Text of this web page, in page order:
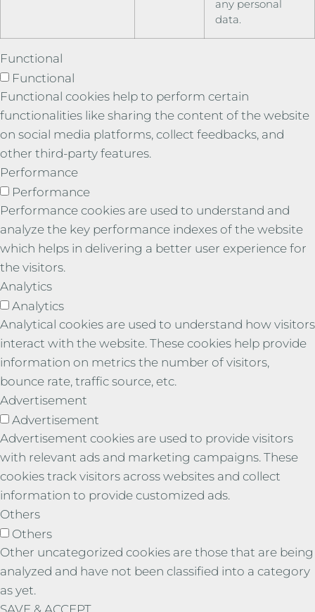
any personal
data.
Functional
Functional
Functional cookies help to perform certain
functionalities like sharing the content of the website
on social media platforms, collect feedbacks, and
other third-party features.
Performance
Performance
Performance cookies are used to understand and
analyze the key performance indexes of the website
which helps in delivering a better user experience for
the visitors.
Analytics
Analytics
Analytical cookies are used to understand how visitors
interact with the website. These cookies help provide
information on metrics the number of visitors,
bounce rate, traffic source, etc.
Advertisement
Advertisement
Advertisement cookies are used to provide visitors
with relevant ads and marketing campaigns. These
cookies track visitors across websites and collect
information to provide customized ads.
Others
Others
Other uncategorized cookies are those that are being
analyzed and have not been classified into a category
as yet.
SAVE & ACCEPT